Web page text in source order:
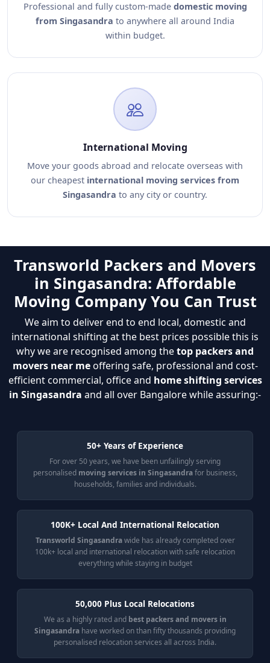
Professional and fully custom-made domestic moving
from Singasandra to anywhere all around India
within budget.
International Moving
Move your goods abroad and relocate overseas with
our cheapest international moving services from
Singasandra to any city or country.
Transworld Packers and Movers
in Singasandra: Affordable
Moving Company You Can Trust
We aim to deliver end to end local, domestic and
international shifting at the best prices possible this is
why we are recognised among thetop packers and
movers near meoffering safe, professional and cost-
efficient commercial, office and home shifting services
in Singasandra and all over Bangalore while assuring:-
50+ Years of Experience
For over 50 years, we have been unfailingly serving
personalised moving services in Singasandrafor business,
households, families and individuals.
100K+ Local And International Relocation
Transworld Singasandrawide has already completed over
100k+ local and international relocation with safe relocation
everything while staying in budget
50,000 Plus Local Relocations
We as a highly rated and best packers and movers in
Singasandra have worked on than fifty thousands providing
personalised relocation services all across India.